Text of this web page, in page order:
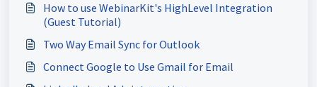
How to use WebinarKit's HighLevel Integration
(Guest Tutorial)
Two Way Email Sync for Outlook
Connect Google to Use Gmail for Email